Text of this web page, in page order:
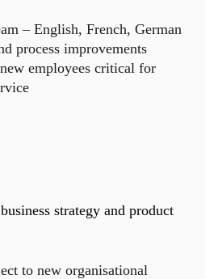
– English, French, German
process improvements
employees critical for
strategy and product
to new organisational